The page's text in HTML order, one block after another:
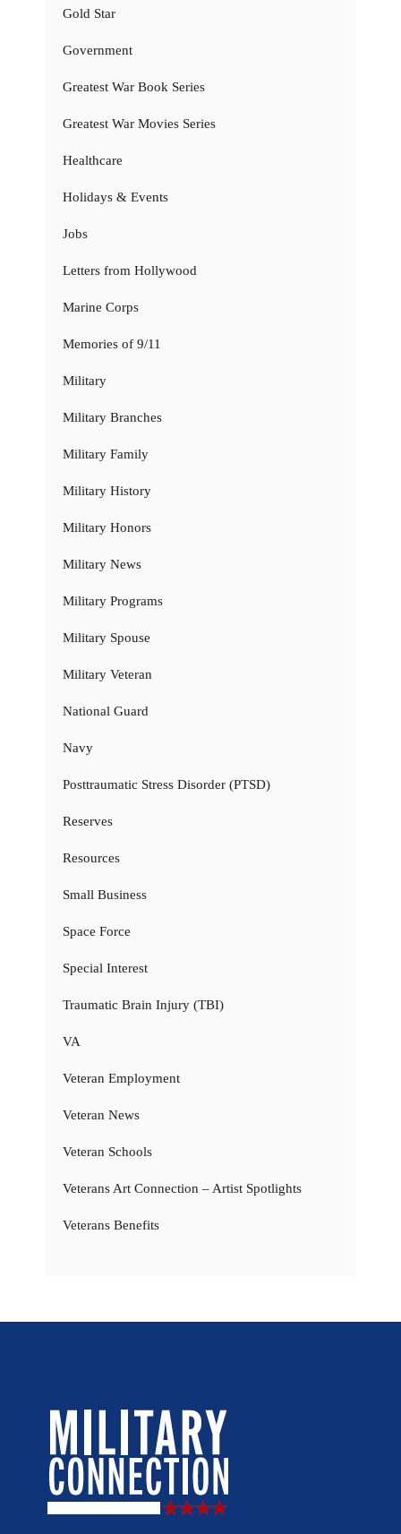
Gold Star
Government
Greatest War Book Series
Greatest War Movies Series
Healthcare
Holidays & Events
Jobs
Letters from Hollywood
Marine Corps
Memories of 9/11
Military
Military Branches
Military Family
Military History
Military Honors
Military News
Military Programs
Military Spouse
Military Veteran
National Guard
Navy
Posttraumatic Stress Disorder (PTSD)
Reserves
Resources
Small Business
Space Force
Special Interest
Traumatic Brain Injury (TBI)
VA
Veteran Employment
Veteran News
Veteran Schools
Veterans Art Connection – Artist Spotlights
Veterans Benefits